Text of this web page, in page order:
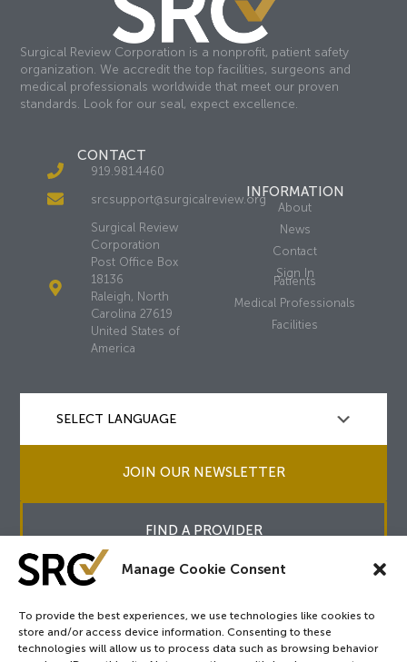
Manage Cookie Consent
To provide the best experiences, we use technologies like cookies to
store and/or access device information. Consenting to these
technologies will allow us to process data such as browsing behavior
Surgical Review Corporation is a nonprofit, patient safety
organization. We accredit the top facilities, surgeons and
medical professionals worldwide that meet our proven
standards. Look for our seal, expect excellence.
CONTACT
919.981.4460
srcsupport@surgicalreview.org
Surgical Review
Corporation
Post Office Box
18136
Raleigh, North
Carolina 27619
United States of
America
INFORMATION
About
News
Contact
Sign In
Patients
Medical Professionals
Facilities
JOIN OUR NEWSLETTER
FIND A PROVIDER
Copyright © 2026 SRC surgicalreview.org
All Rights Reserved.